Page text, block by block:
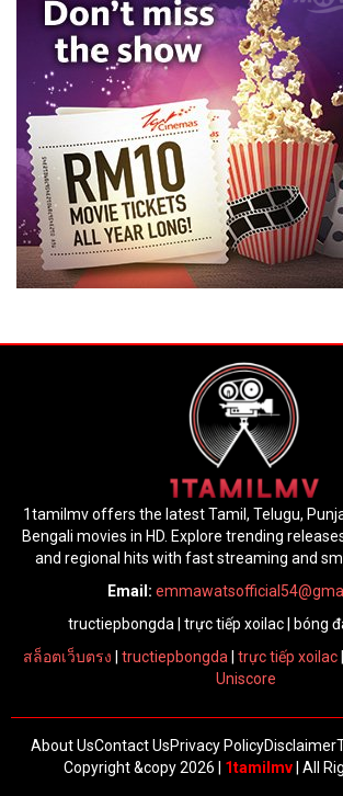
1tamilmv offers the latest Tamil, Telugu,
Bengali movies in HD. Explore trending
and regional hits with fast streaming and
Email:
tructiepbongda | trực tiếp xoilac| bóng
สล็อตเว็บตรง | tructiepbongda | trực tiếp xoilac|
Uniscore
About UsContact UsPrivacy PolicyDisclaimer
Copyright &copy 2026 |
1tamilmv | All